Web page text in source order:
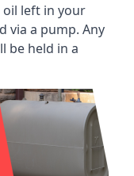
left in your
via a pump. Any
be held in a